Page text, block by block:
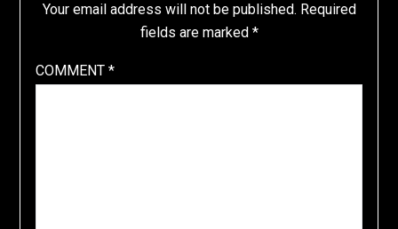
Your email address will not be published. Required
fields are marked *
COMMENT *